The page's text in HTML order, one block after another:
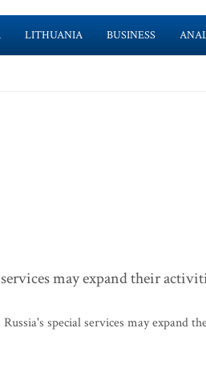
LITHUANIA BUSINESS
may expand their
special services may expand